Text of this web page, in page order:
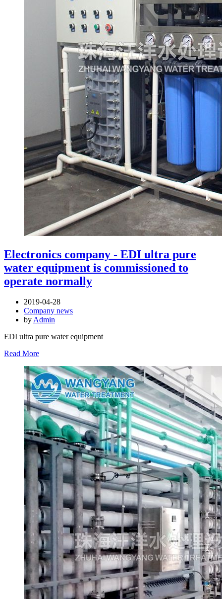
Electronics company - EDI ultra pure
water equipment is commissioned to
operate normally
2019-04-28
Company news
byAdmin
EDI ultra pure water equipment
Read More